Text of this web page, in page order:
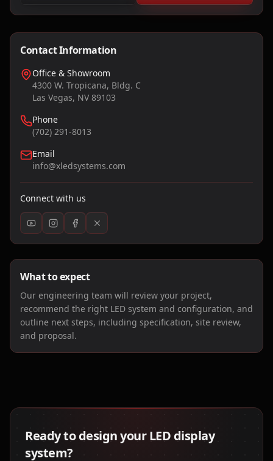
Contact Information
Office & Showroom
4300 W. Tropicana, Bldg. C
Las Vegas, NV 89103
Phone
(702) 291-8013
Email
info@xledsystems.com
Connect with us
What to expect
Our engineering team will review your project,
recommend the right LED system and configuration, and
outline next steps, including specification, site review,
and proposal.
Ready to design your LED display
system?